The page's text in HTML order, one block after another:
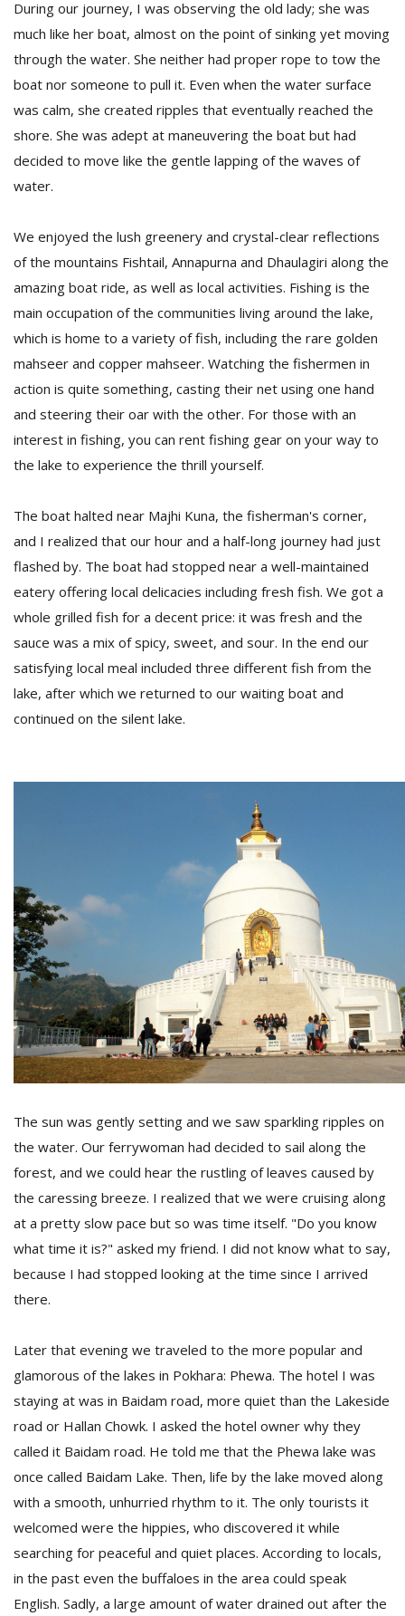
During our journey, I was observing the old lady; she was
much like her boat, almost on the point of sinking yet moving
through the water. She neither had proper rope to tow the
boat nor someone to pull it. Even when the water surface
was calm, she created ripples that eventually reached the
shore. She was adept at maneuvering the boat but had
decided to move like the gentle lapping of the waves of
water.
We enjoyed the lush greenery and crystal-clear reflections
of the mountains Fishtail, Annapurna and Dhaulagiri along the
amazing boat ride, as well as local activities. Fishing is the
main occupation of the communities living around the lake,
which is home to a variety of fish, including the rare golden
mahseer and copper mahseer. Watching the fishermen in
action is quite something, casting their net using one hand
and steering their oar with the other. For those with an
interest in fishing, you can rent fishing gear on your way to
the lake to experience the thrill yourself.
The boat halted near Majhi Kuna, the fisherman's corner,
and I realized that our hour and a half-long journey had just
flashed by. The boat had stopped near a well-maintained
eatery offering local delicacies including fresh fish. We got a
whole grilled fish for a decent price: it was fresh and the
sauce was a mix of spicy, sweet, and sour. In the end our
satisfying local meal included three different fish from the
lake, after which we returned to our waiting boat and
continued on the silent lake.
The sun was gently setting and we saw sparkling ripples on
the water. Our ferrywoman had decided to sail along the
forest, and we could hear the rustling of leaves caused by
the caressing breeze. I realized that we were cruising along
at a pretty slow pace but so was time itself. "Do you know
what time it is?" asked my friend. I did not know what to say,
because I had stopped looking at the time since I arrived
there.
Later that evening we traveled to the more popular and
glamorous of the lakes in Pokhara: Phewa. The hotel I was
staying at was in Baidam road, more quiet than the Lakeside
road or Hallan Chowk. I asked the hotel owner why they
called it Baidam road. He told me that the Phewa lake was
once called Baidam Lake. Then, life by the lake moved along
with a smooth, unhurried rhythm to it. The only tourists it
welcomed were the hippies, who discovered it while
searching for peaceful and quiet places. According to locals,
in the past even the buffaloes in the area could speak
English. Sadly, a large amount of water drained out after the